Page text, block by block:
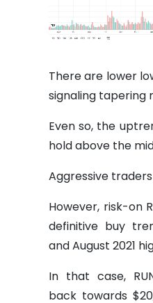
There are lower
signaling tapering
Even so, the
hold above the
Aggressive
However, risk-on
definitive buy
and August 2021
In that case,
back towards